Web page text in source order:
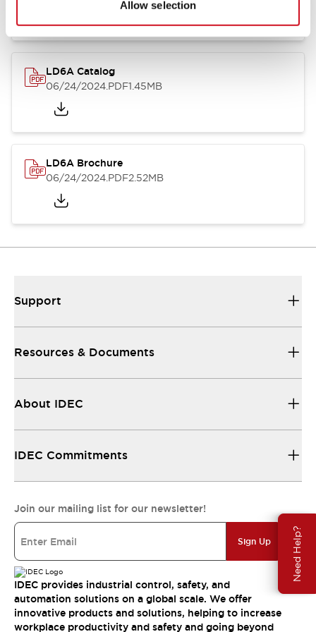
Allow selection
Need Help?
LD6A Catalog
06/24/2024.PDF1.45MB
LD6A Brochure
06/24/2024.PDF2.52MB
Support
Resources & Documents
About IDEC
IDEC Commitments
Join our mailing list for our newsletter!
Sign Up
IDEC provides industrial control, safety, and
automation solutions on a global scale. We offer
innovative products and solutions, helping to increase
workplace productivity and safety and going beyond